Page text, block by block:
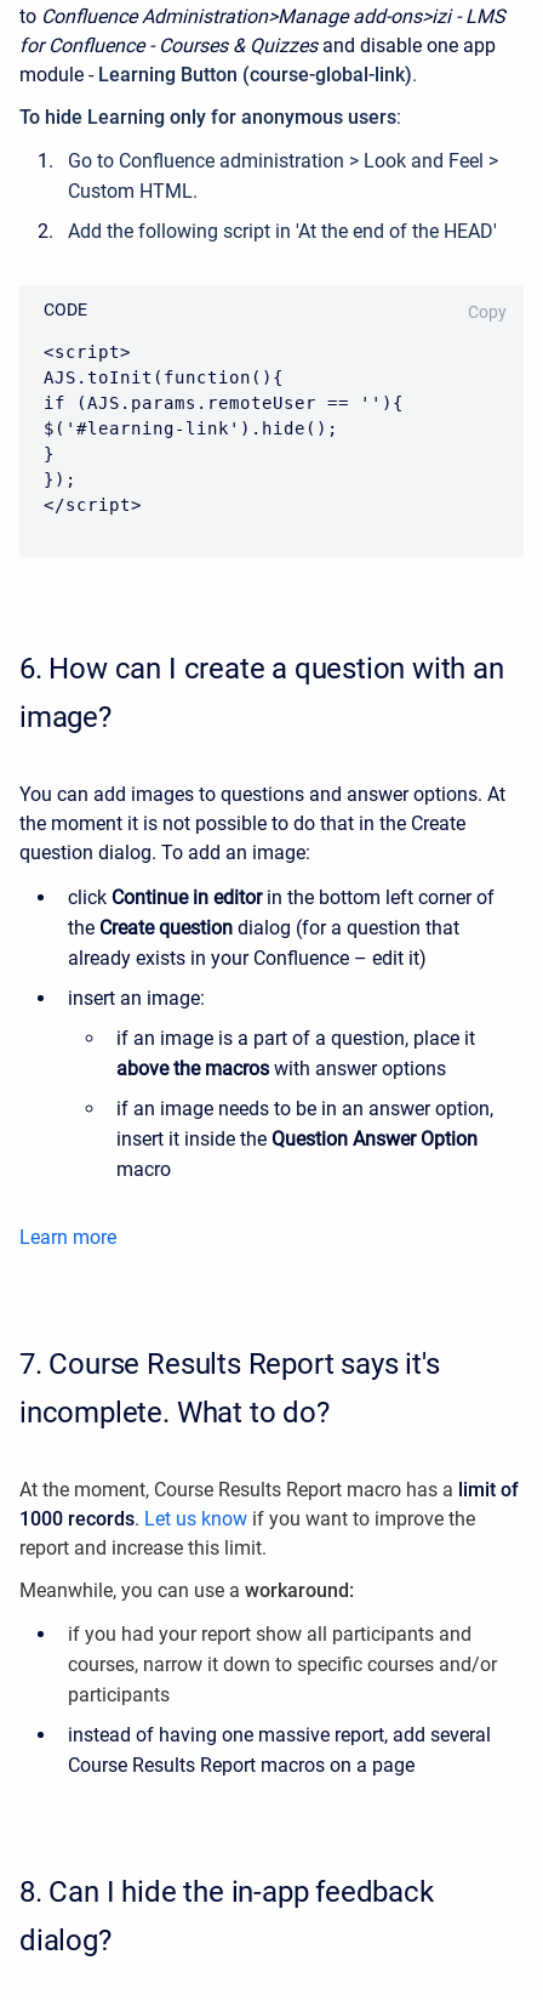
to Confluence Administration>Manage add-ons>izi - LMS
for Confluence - Courses & Quizzesand disable one app
module - Learning Button (course-global-link).
To hide Learning only for anonymous users:
Go to Confluence administration > Look and Feel >
Custom HTML.
Add the following script in 'At the end of the HEAD'
<script>
AJS.toInit(function(){
if (AJS.params.remoteUser == ''){
$('#learning-link').hide();
}
});
</script>
Copy
CODE
6. How can I create a question with an
image?
You can add images to questions and answer options. At
the moment it is not possible to do that in the Create
question dialog. To add an image:
click Continue in editorin the bottom left corner of
the Create question dialog (for a question that
already exists in your Confluence – edit it)
insert an image:
if an image is a part of a question, place it
above the macros with answer options
if an image needs to be in an answer option,
insert it inside the Question Answer Option
macro
Learn more
7. Course Results Report says it's
incomplete. What to do?
At the moment, Course Results Report macro has a limit of
1000 records​. Let us know if you want to improve the
report and increase this limit.
Meanwhile, you can use a workaround:
if you had your report show all participants and
courses, narrow it down to specific courses and/or
participants
instead of having one massive report, add several
Course Results Report macros on a page
8. Can I hide the in-app feedback
dialog?